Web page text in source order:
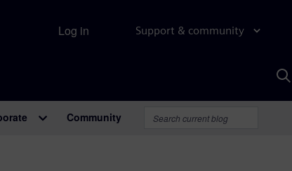
Support & community
Log in
Community